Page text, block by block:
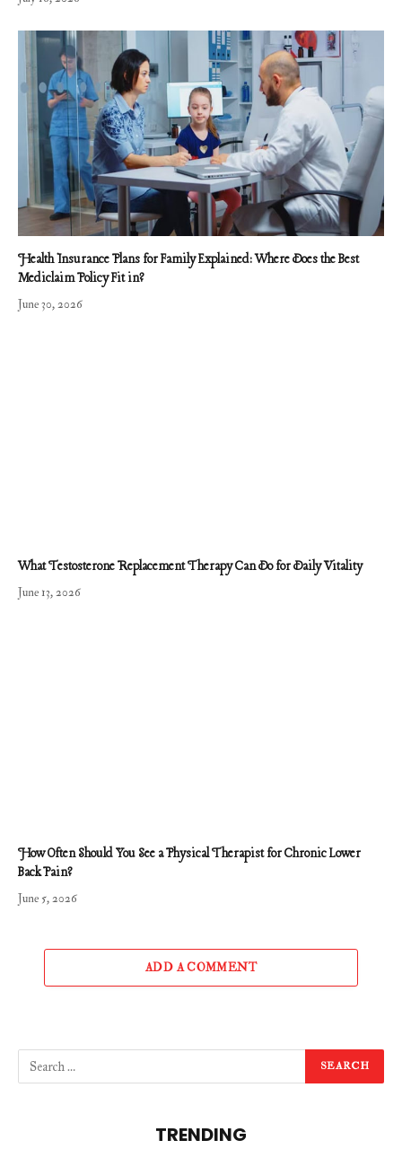
Health Insurance Plans for Family Explained: Where Does the Best
Mediclaim Policy Fit in?
June 30, 2026
What Testosterone Replacement Therapy Can Do for Daily Vitality
June 13, 2026
How Often Should You See a Physical Therapist for Chronic Lower
Back Pain?
June 5, 2026
ADD A COMMENT
TRENDING